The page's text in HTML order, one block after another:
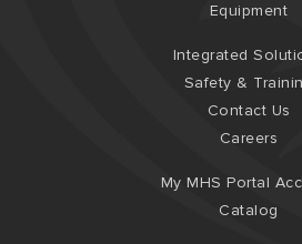
Equipment
Integrated
Safety &
Contact Us
Careers
My MHS Portal
Catalog